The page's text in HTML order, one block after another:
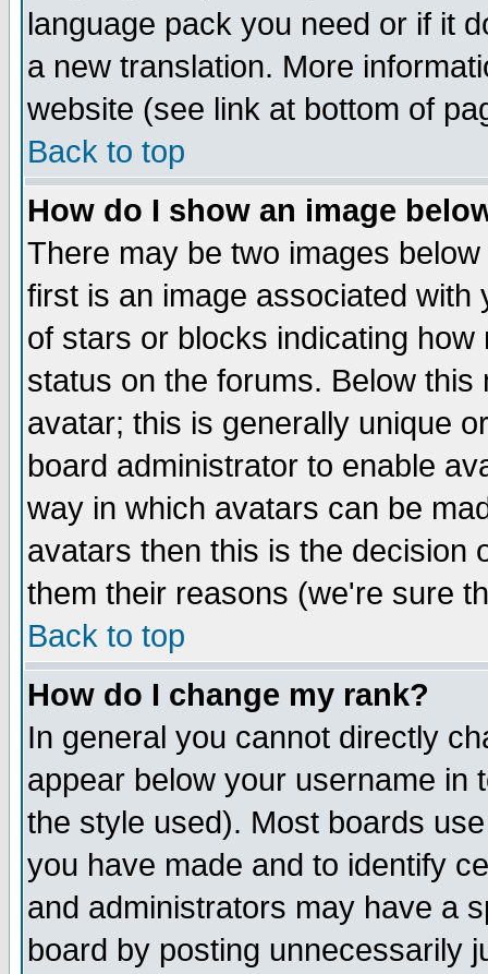
language pack you need or if it
a new translation. More
website (see link at bottom of
Back to top
How do I show an image
There may be two images
first is an image associated
of stars or blocks indicating
status on the forums. Below
avatar; this is generally unique
board administrator to enable
way in which avatars can be
avatars then this is the decision
them their reasons (we're sure
Back to top
How do I change my rank?
In general you cannot directly
appear below your username in
the style used). Most boards
you have made and to identify
and administrators may have a
board by posting unnecessarily